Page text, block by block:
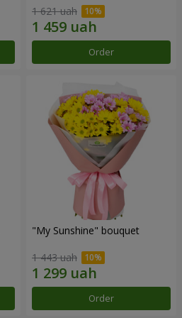
1 621 uah
Order
"My Sunshine" bouquet
1 443 uah
Order